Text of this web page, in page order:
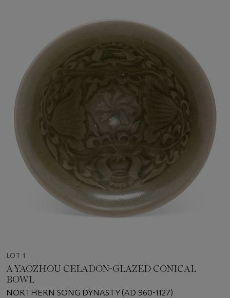
LOT 1
A YAOZHOU CELADON-GLAZED CONICAL
BOWL
NORTHERN SONG DYNASTY (AD 960-1127)